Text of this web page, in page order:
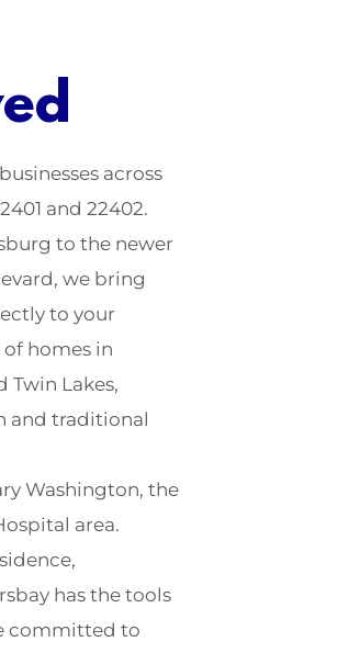
across
and 22402.
to the newer
we bring
to your
homes in
Twin Lakes,
and traditional
Washington, the
area.
has the tools
committed to